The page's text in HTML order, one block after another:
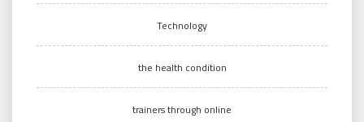
Technology
the health condition
trainers through online